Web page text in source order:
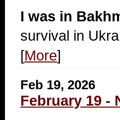
I was in
survival in
[More]
Feb 19, 2026
February 19 -